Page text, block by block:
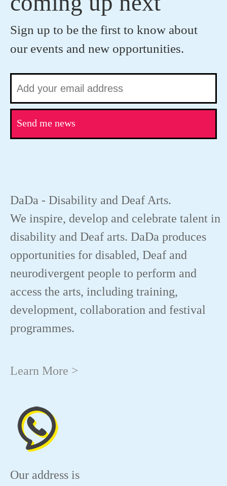
Sign up to be the first to know about
our events and new opportunities.
Send me news
DaDa - Disability and Deaf Arts.
We inspire, develop and celebrate talent in
disability and Deaf arts. DaDa produces
opportunities for disabled, Deaf and
neurodivergent people to perform and
access the arts, including training,
development, collaboration and festival
programmes.
Learn More >
Our address is